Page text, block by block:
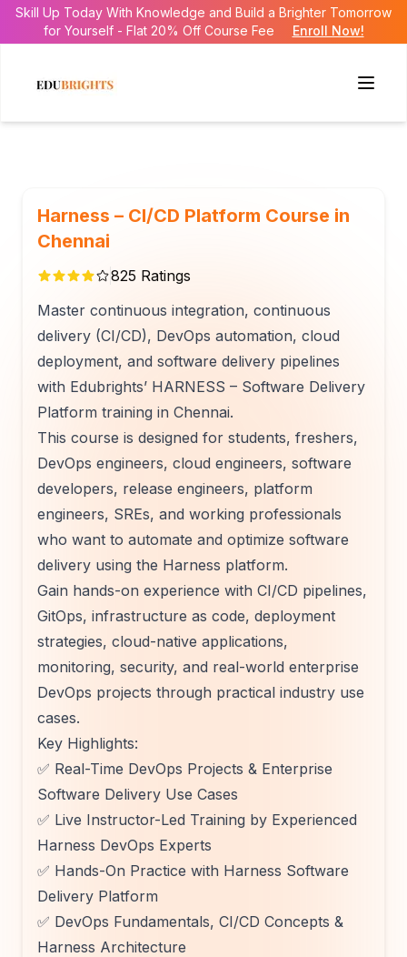
Skill Up Today With Knowledge and Build a Brighter Tomorrow
for Yourself - Flat 20% Off Course Fee
Enroll Now!
Harness – CI/CD Platform Course in
Chennai
825 Ratings
Master continuous integration, continuous
delivery (CI/CD), DevOps automation, cloud
deployment, and software delivery pipelines
with Edubrights’ HARNESS – Software Delivery
Platform training in Chennai.
This course is designed for students, freshers,
DevOps engineers, cloud engineers, software
developers, release engineers, platform
engineers, SREs, and working professionals
who want to automate and optimize software
delivery using the Harness platform.
Gain hands-on experience with CI/CD pipelines,
GitOps, infrastructure as code, deployment
strategies, cloud-native applications,
monitoring, security, and real-world enterprise
DevOps projects through practical industry use
cases.
Key Highlights:
✅ Real-Time DevOps Projects & Enterprise
Software Delivery Use Cases
✅ Live Instructor-Led Training by Experienced
Harness DevOps Experts
✅ Hands-On Practice with Harness Software
Delivery Platform
✅ DevOps Fundamentals, CI/CD Concepts &
Harness Architecture